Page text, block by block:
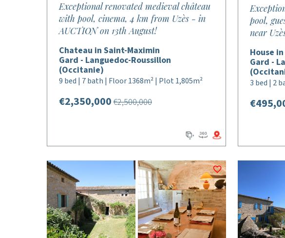
Exceptional renovated medieval château
with pool, cinema, 4 km from Uzès - in
AUCTION on 13th August!
Chateau in Saint-Maximin
Gard - Languedoc-Roussillon
(Occitanie)
9 bed | 7 bath | Floor 1368m² | Plot 1,805m²
€2,350,000 €2,500,000
pool,
near
House
Gard -
3 bed | 2